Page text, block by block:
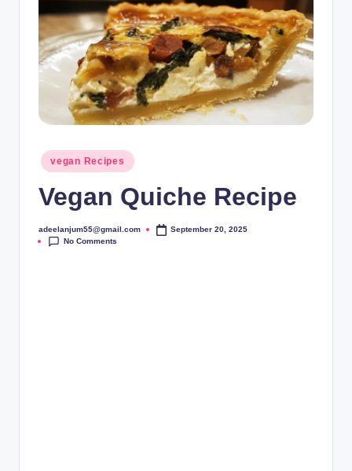
Posted
in
vegan Recipes
Vegan Quiche Recipe
Posted
by
adeelanjum55@gmail.com
September 20, 2025
No Comments